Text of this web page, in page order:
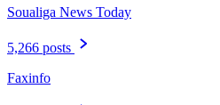
Soualiga News Today
5,266 posts
Faxinfo